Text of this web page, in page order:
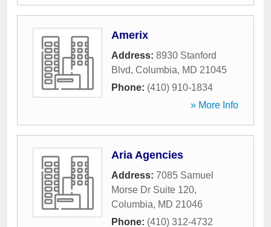
Amerix
Address: 8930 Stanford
Blvd, Columbia, MD 21045
Phone: (410) 910-1834
» More Info
Aria Agencies
Address: 7085 Samuel
Morse Dr Suite 120,
Columbia, MD 21046
Phone: (410) 312-4732